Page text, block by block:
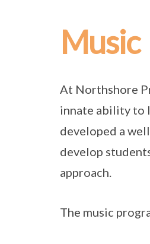
Music
At Northshore
innate ability to
developed a
develop
approach.
The music